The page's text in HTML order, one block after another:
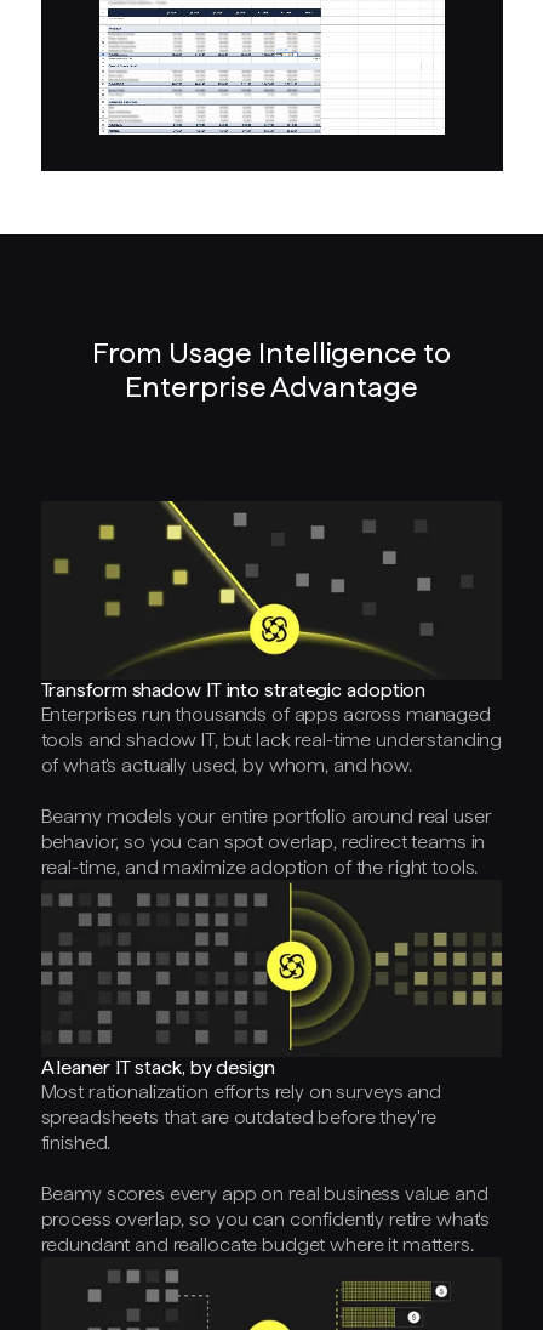
From Usage Intelligence to
Enterprise Advantage
Transform shadow IT into strategic adoption
Enterprises run thousands of apps across managed
tools and shadow IT, but lack real-time understanding
of what's actually used, by whom, and how.
Beamy models your entire portfolio around real user
behavior, so you can spot overlap, redirect teams in
real-time, and maximize adoption of the right tools.
A leaner IT stack, by design
Most rationalization efforts rely on surveys and
spreadsheets that are outdated before they're
finished.
Beamy scores every app on real business value and
process overlap, so you can confidently retire what's
redundant and reallocate budget where it matters.